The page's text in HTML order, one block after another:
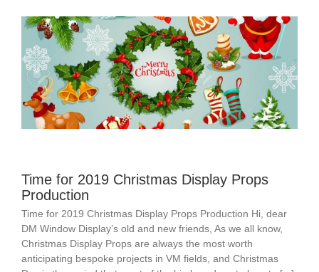
Time for 2019 Christmas Display Props
Production
Time for 2019 Christmas Display Props Production Hi, dear
DM Window Display’s old and new friends, As we all know,
Christmas Display Props are always the most worth
anticipating bespoke projects in VM fields, and Christmas